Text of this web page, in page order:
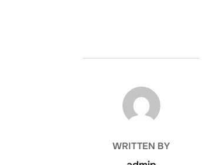
POST AUTHOR
WRITTEN BY